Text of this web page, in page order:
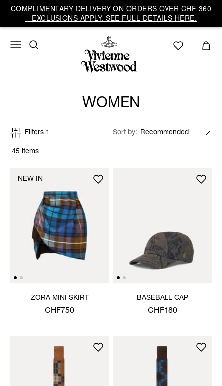
COMPLIMENTARY DELIVERY ON ORDERS OVER CHF 360
– EXCLUSIONS APPLY. SEE FULL DETAILS HERE.
WOMEN
45 items
Filters 1 Sort by
ZORA MINI SKIRT
CHF750
NEW IN
BASEBALL CAP
CHF180